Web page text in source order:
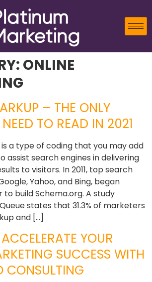
ONLINE
– THE ONLY
TO READ IN 2021
a type of coding that you may add
assist search engines in delivering
to visitors. In 2011, top search
Yahoo, and Bing, began
build Schema.org. A study
states that 31.3% of marketers
and […]
YOUR
SUCCESS WITH
CONSULTING